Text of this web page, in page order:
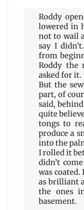
Roddy
lowered in
not to wail
say I
from
Roddy the
asked for it.
But the
part, of
said,
quite
tongs to
produce a
into the
I rolled it
didn’t
was
as brilliant a
the ones
basement.